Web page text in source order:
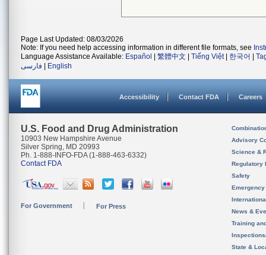
Page Last Updated: 08/03/2026
Note: If you need help accessing information in different file formats, see
Language Assistance Available: Español 繁體中文 Tiếng Việt| 한국어
فارسی
English
Accessibility Contact FDA Careers
U.S. Food and Drug Administration
10903 New Hampshire Avenue
Silver Spring, MD 20993
Ph. 1-888-INFO-FDA (1-888-463-6332)
Contact FDA
For Government For Press
Advisory
Science &
Regulatory
Safety
News &
Training
State &